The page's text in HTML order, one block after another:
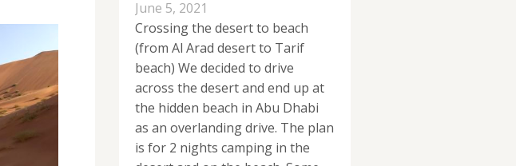
June 5, 2021
Crossing the desert to beach
(from Al Arad desert to Tarif
beach) We decided to drive
across the desert and end up at
the hidden beach in Abu Dhabi
as an overlanding drive. The plan
is for 2 nights camping in the